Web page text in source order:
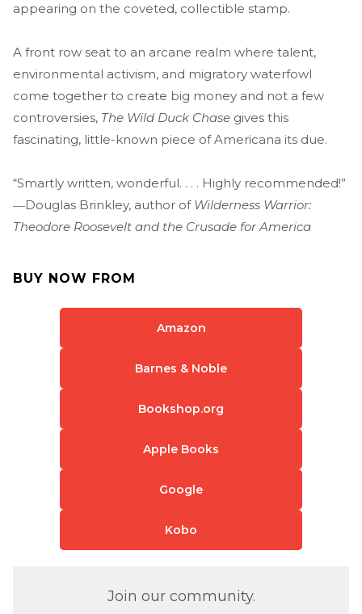
appearing on the coveted, collectible stamp.
A front row seat to an arcane realm where talent,
environmental activism, and migratory waterfowl
come together to create big money and not a few
controversies, The Wild Duck Chase gives this
fascinating, little-known piece of Americana its due.
“Smartly written, wonderful. . . . Highly recommended!”
―Douglas Brinkley, author of Wilderness Warrior:
Theodore Roosevelt and the Crusade for America
BUY NOW FROM
Amazon
Barnes & Noble
Bookshop.org
Apple Books
Google
Kobo
Join our community.